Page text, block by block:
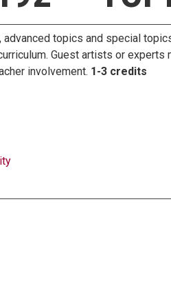
advanced topics and special
Guest artists or
involvement. 1-3 credits